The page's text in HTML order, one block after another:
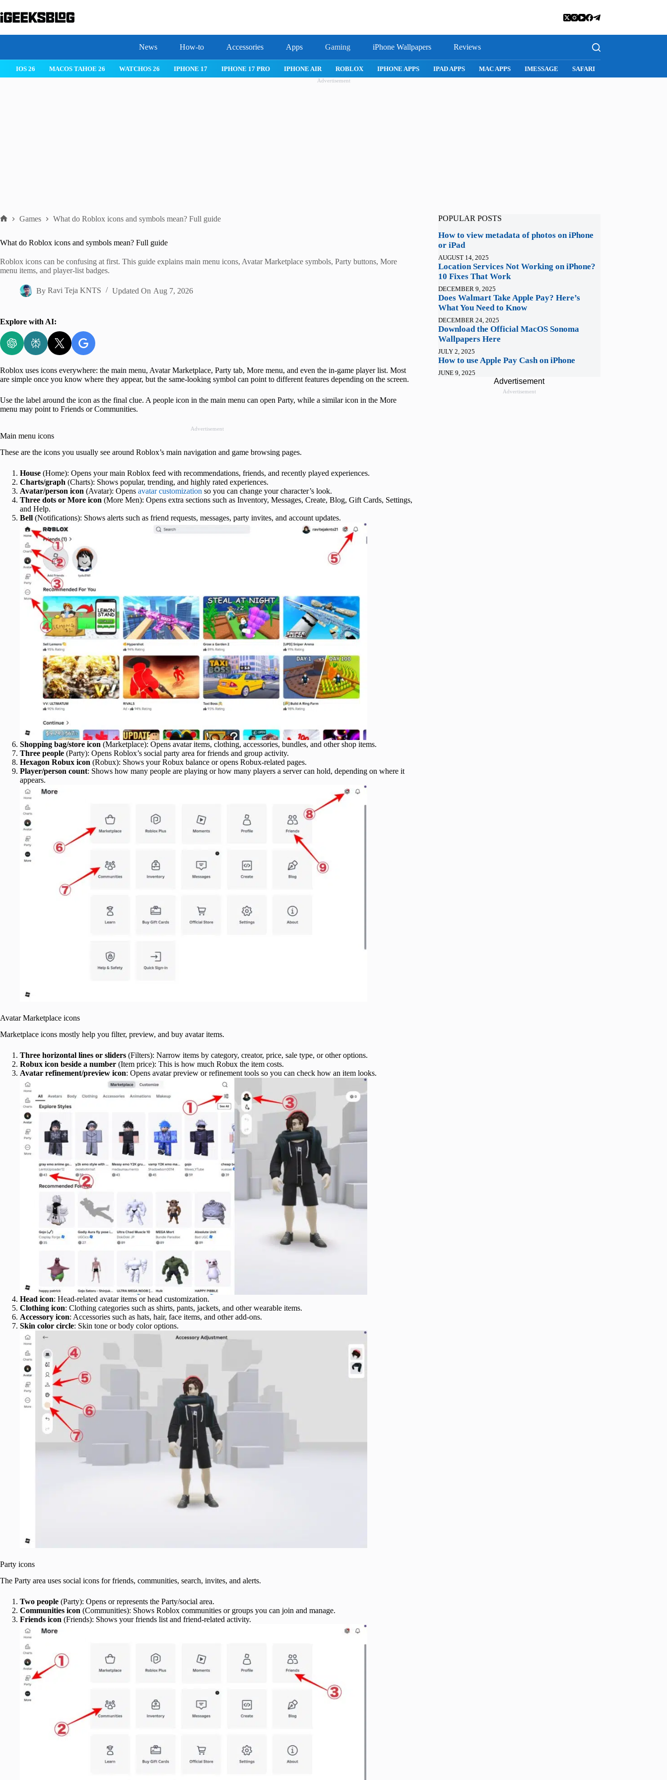
to
content
News How-to Accessories Apps Gaming iPhone Wallpapers Reviews
IOS 26 MACOS TAHOE 26 WATCHOS 26 IPHONE 17 IPHONE 17 PRO IPHONE AIR ROBLOX IPHONE APPS IPAD APPS MAC APPS IMESSAGE SAFARI
Advertisement
Games What do Roblox icons and symbols mean? Full guide
What do Roblox icons and symbols mean? Full guide
Roblox icons can be confusing at first. This guide explains main menu icons, Avatar Marketplace symbols, Party buttons, More
menu items, and player-list badges.
By Ravi Teja KNTS Updated On Aug 7, 2026
Explore with AI:
Roblox uses icons everywhere: the main menu, Avatar Marketplace, Party tab, More menu, and even the in-game player list. Most
are simple once you know where they appear, but the same-looking symbol can point to different features depending on the screen.
Use the label around the icon as the final clue. A people icon in the main menu can open Party, while a similar icon in the More
menu may point to Friends or Communities.
Advertisement
Main menu icons
These are the icons you usually see around Roblox’s main navigation and game browsing pages.
House (Home): Opens your main Roblox feed with recommendations, friends, and recently played experiences.
Charts/graph (Charts): Shows popular, trending, and highly rated experiences.
Avatar/person icon (Avatar): Opens avatar customization so you can change your character’s look.
Three dots or More icon (More Men): Opens extra sections such as Inventory, Messages, Create, Blog, Gift Cards, Settings,
and Help.
Bell (Notifications): Shows alerts such as friend requests, messages, party invites, and account updates.
Shopping bag/store icon (Marketplace): Opens avatar items, clothing, accessories, bundles, and other shop items.
Three people (Party): Opens Roblox’s social party area for friends and group activity.
Hexagon Robux icon (Robux): Shows your Robux balance or opens Robux-related pages.
Player/person count: Shows how many people are playing or how many players a server can hold, depending on where it
appears.
Avatar Marketplace icons
Marketplace icons mostly help you filter, preview, and buy avatar items.
Three horizontal lines or sliders (Filters): Narrow items by category, creator, price, sale type, or other options.
Robux icon beside a number (Item price): This is how much Robux the item costs.
Avatar refinement/preview icon: Opens avatar preview or refinement tools so you can check how an item looks.
Head icon: Head-related avatar items or head customization.
Clothing icon: Clothing categories such as shirts, pants, jackets, and other wearable items.
Accessory icon: Accessories such as hats, hair, face items, and other add-ons.
Skin color circle: Skin tone or body color options.
Party icons
The Party area uses social icons for friends, communities, search, invites, and alerts.
Two people (Party): Opens or represents the Party/social area.
Communities icon (Communities): Shows Roblox communities or groups you can join and manage.
Friends icon (Friends): Shows your friends list and friend-related activity.
POPULAR POSTS
How to view metadata of photos on iPhone
or iPad
AUGUST 14, 2025
Location Services Not Working on iPhone?
10 Fixes That Work
DECEMBER 9, 2025
Does Walmart Take Apple Pay? Here’s
What You Need to Know
DECEMBER 24, 2025
Download the Official MacOS Sonoma
Wallpapers Here
JULY 2, 2025
How to use Apple Pay Cash on iPhone
JUNE 9, 2025
Advertisement
Advertisement